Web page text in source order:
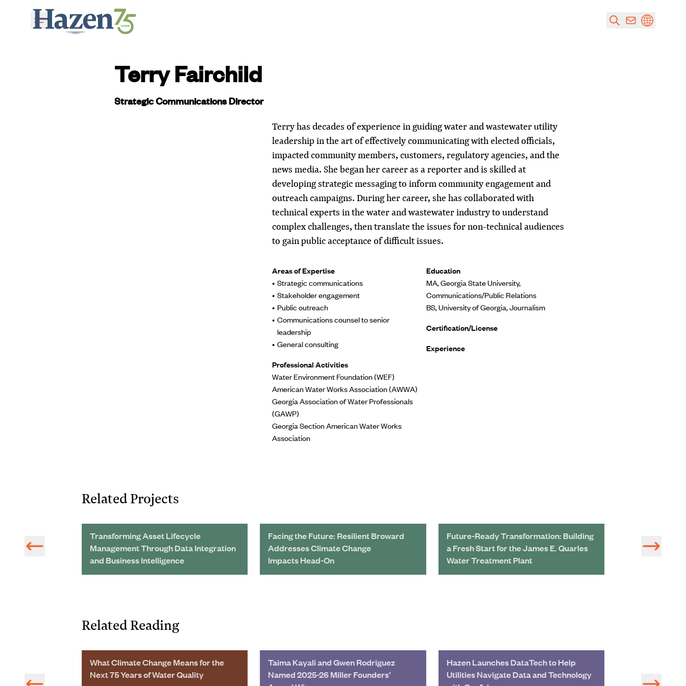
Skip to main content
Terry Fairchild
Strategic Communications Director
Terry has decades of experience in guiding water and wastewater utility
leadership in the art of effectively communicating with elected officials,
impacted community members, customers, regulatory agencies, and the
news media. She began her career as a reporter and is skilled at
developing strategic messaging to inform community engagement and
outreach campaigns. During her career, she has collaborated with
technical experts in the water and wastewater industry to understand
complex challenges, then translate the issues for non-technical audiences
to gain public acceptance of difficult issues.
Areas of Expertise
Strategic communications
Stakeholder engagement
Public outreach
Communications counsel to senior
leadership
General consulting
Professional Activities
Water Environment Foundation (WEF)
American Water Works Association (AWWA)
Georgia Association of Water Professionals
(GAWP)
Georgia Section American Water Works
Association
Education
MA, Georgia State University,
Communications/Public Relations
BS, University of Georgia, Journalism
Certification/License
Experience
Related Projects
Transforming Asset Lifecycle
Management Through Data Integration
and Business Intelligence
Facing the Future: Resilient Broward
Addresses Climate Change
Impacts Head-On
Future-Ready Transformation: Building
a Fresh Start for the James E. Quarles
Water Treatment Plant
Treatment
Big Savings
Related Reading
What Climate Change Means for the
Next 75 Years of Water Quality
Taima Kayali and Gwen Rodriguez
Named 2025-26 Miller Founders’
Hazen Launches DataTech to Help
Utilities Navigate Data and Technology